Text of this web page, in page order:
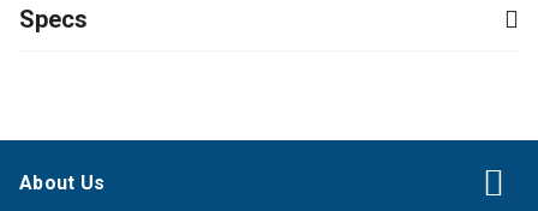
Specs
About Us